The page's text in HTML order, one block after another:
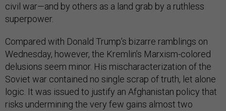
civil war—and by others as a land grab by a ruthless
superpower.
Compared with Donald Trump’s bizarre ramblings on
Wednesday, however, the Kremlin’s Marxism-colored
delusions seem minor. His mischaracterization of the
Soviet war contained no single scrap of truth, let alone
logic. It was issued to justify an Afghanistan policy that
risks undermining the very few gains almost two